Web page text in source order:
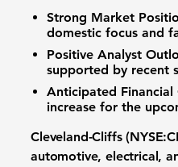
Strong Market
domestic focus and
Positive Analyst
supported by recent
Anticipated Financial
increase for the
Cleveland-Cliffs
automotive, electrical,